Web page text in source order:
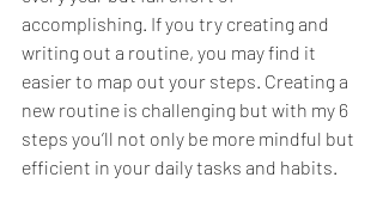
accomplishing. If you try creating and
writing out a routine, you may find it
easier to map out your steps. Creating a
new routine is challenging but with my 6
steps you’ll not only be more mindful but
efficient in your daily tasks and habits.